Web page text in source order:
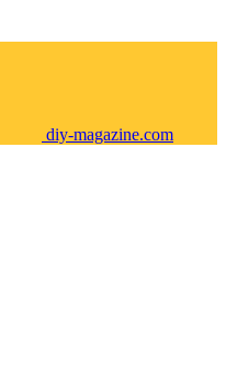
diy-magazine.com